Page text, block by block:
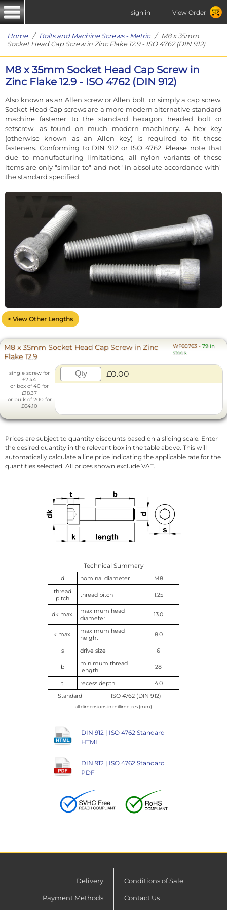
sign in View Order
Home/ Bolts and Machine Screws - Metric/ M8 x 35mm
Socket Head Cap Screw in Zinc Flake 12.9 - ISO 4762 (DIN 912)
M8 x 35mm Socket Head Cap Screw in
Zinc Flake 12.9 - ISO 4762 (DIN 912)
Also known as an Allen screw or Allen bolt, or simply a cap screw.
Socket Head Cap screws are a more modern alternative standard
machine fastener to the standard hexagon headed bolt or
setscrew, as found on much modern machinery. A hex key
(otherwise known as an Allen key) is required to fit these
fasteners. Conforming to DIN 912 or ISO 4762. Please note that
due to manufacturing limitations, all nylon variants of these
items are only "similar to" and not "in absolute accordance with"
the standard specified.
< View Other Lengths
M8 x 35mm Socket Head Cap Screw in Zinc
Flake 12.9
WF60763 -79 in
stock
single screw for
£2.44
or box of 40 for
£18.37
or bulk of 200 for
£64.10
£0.00
Prices are subject to quantity discounts based on a sliding scale. Enter
the desired quantity in the relevant box in the table above. This will
automatically calculate a line price indicating the applicable rate for the
quantities selected. All prices shown exclude VAT.
Technical Summary
d nominal diameter
M8
thread
pitch
thread pitch 1.25
dk max.
maximum head
diameter
13.0
k max.
maximum head
height
8.0
s drive size 6
b
minimum thread
length
28
t recess depth
4.0
Standard
ISO 4762 (DIN 912)
all dimensions in millimetres (mm)
DIN 912 | ISO 4762 Standard
HTML
DIN 912 | ISO 4762 Standard
PDF
Delivery
Payment Methods
Conditions of Sale
Contact Us